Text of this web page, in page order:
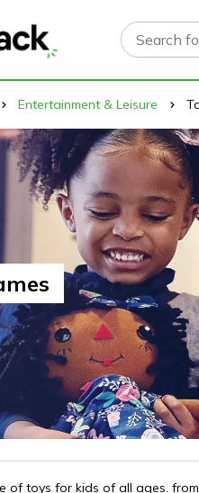
Entertainment & Leisure
of toys for kids of all ages.